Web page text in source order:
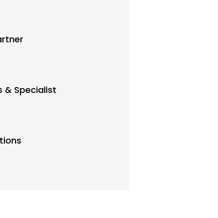
& Specialist